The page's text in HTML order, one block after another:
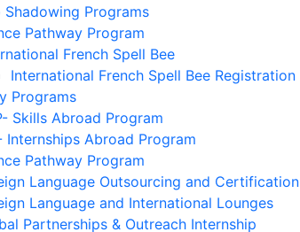
Shadowing Programs
Pathway Program
French Spell Bee
International French Spell Bee Registration
Programs
Skills Abroad Program
Internships Abroad Program
Pathway Program
Language Outsourcing and Certification
Language and International Lounges
Partnerships & Outreach Internship